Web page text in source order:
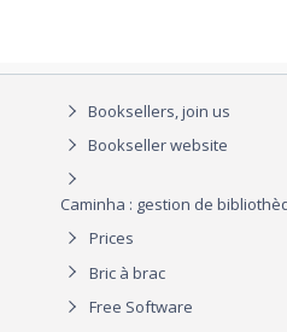
Booksellers, join us
Bookseller website
Caminha : gestion de
Prices
Bric à brac
Free Software